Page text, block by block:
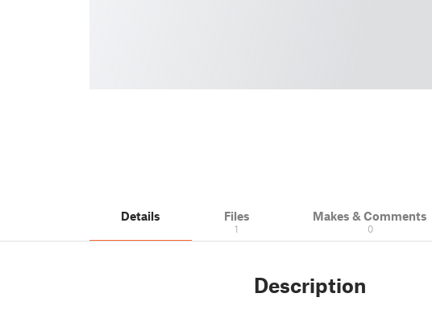
Details Files
1
Makes & Comments
0
Description